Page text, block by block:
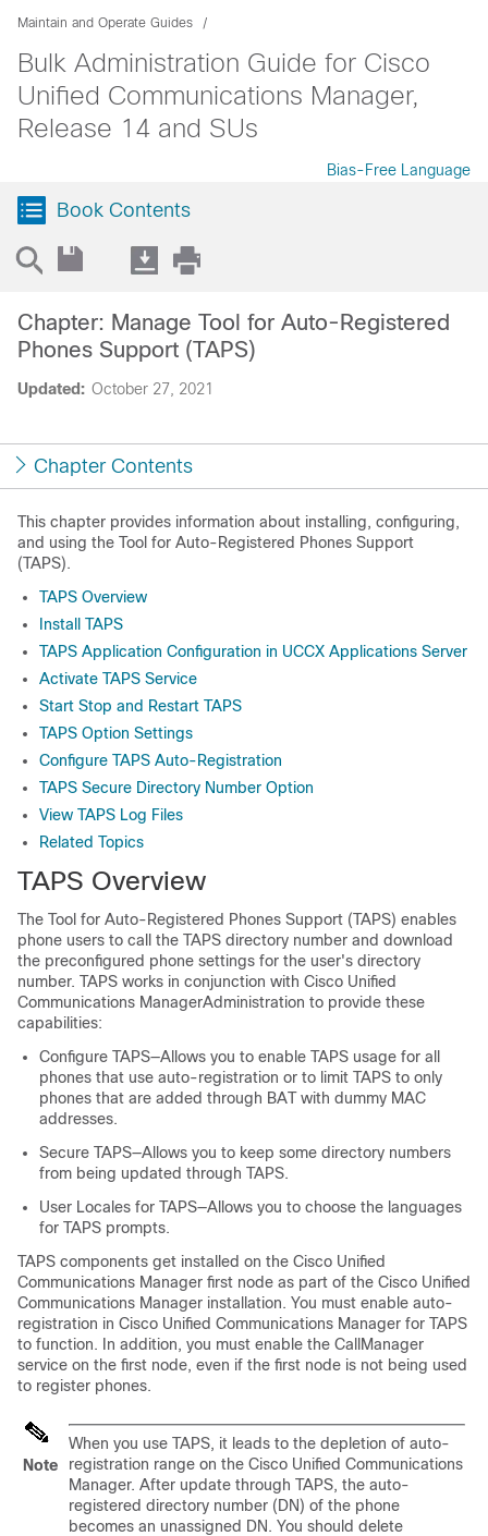
Maintain and Operate Guides
Bulk Administration Guide for Cisco
Unified Communications Manager,
Release 14 and SUs
Bias-Free Language
Book Contents
Updated: October 27, 2021
Chapter: Manage Tool for Auto-Registered
Phones Support (TAPS)
Chapter Contents
This chapter provides information about installing, configuring,
and using the Tool for Auto-Registered Phones Support
(TAPS).
TAPS Overview
Install TAPS
TAPS Application Configuration in UCCX Applications Server
Activate TAPS Service
Start Stop and Restart TAPS
TAPS Option Settings
Configure TAPS Auto-Registration
TAPS Secure Directory Number Option
View TAPS Log Files
Related Topics
TAPS Overview
The Tool for Auto-Registered Phones Support (TAPS) enables
phone users to call the TAPS directory number and download
the preconfigured phone settings for the user's directory
number. TAPS works in conjunction with Cisco Unified
Communications ManagerAdministration to provide these
capabilities:
Configure TAPS—Allows you to enable TAPS usage for all
phones that use auto-registration or to limit TAPS to only
phones that are added through BAT with dummy MAC
addresses.
Secure TAPS—Allows you to keep some directory numbers
from being updated through TAPS.
User Locales for TAPS—Allows you to choose the languages
for TAPS prompts.
TAPS components get installed on the Cisco Unified
Communications Manager first node as part of the Cisco Unified
Communications Manager installation. You must enable auto-
registration in Cisco Unified Communications Manager for TAPS
to function. In addition, you must enable the CallManager
service on the first node, even if the first node is not being used
to register phones.
Note
When you use TAPS, it leads to the depletion of auto-
registration range on the Cisco Unified Communications
Manager. After update through TAPS, the auto-
registered directory number (DN) of the phone
becomes an unassigned DN. You should delete